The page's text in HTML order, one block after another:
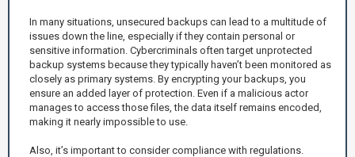
In many situations, unsecured backups can lead to a multitude of
issues down the line, especially if they contain personal or
sensitive information. Cybercriminals often target unprotected
backup systems because they typically haven’t been monitored as
closely as primary systems. By encrypting your backups, you
ensure an added layer of protection. Even if a malicious actor
manages to access those files, the data itself remains encoded,
making it nearly impossible to use.
Also, it’s important to consider compliance with regulations.